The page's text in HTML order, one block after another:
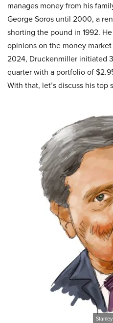
manages money from his
George Soros until 2000, a
shorting the pound in 1992.
opinions on the money
2024, Druckenmiller initiated
quarter with a portfolio of
With that, let’s discuss his top